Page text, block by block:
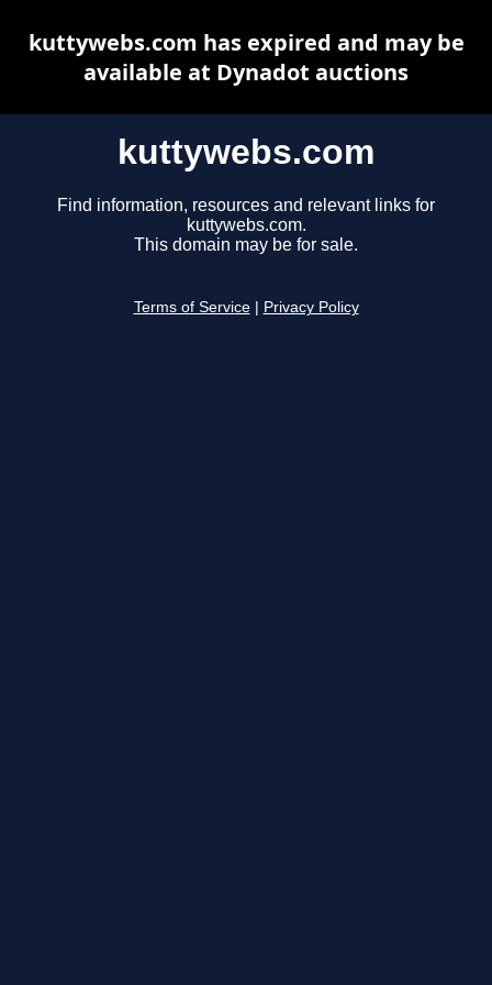
kuttywebs.com
Find information, resources and relevant links for
kuttywebs.com.
This domain may be for sale.
Terms of Service Privacy Policy
kuttywebs.com has expired and may be
available at Dynadot auctions